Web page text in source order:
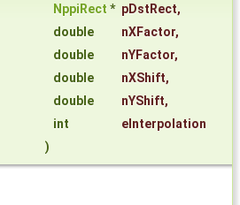
NppiRect * pDstRect,
double
nXFactor,
double
nYFactor,
double
nXShift,
double
nYShift,
int
eInterpolation
)